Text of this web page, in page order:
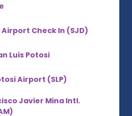
Airport Check In (SJD)
Luis Potosi
Airport (SLP)
Javier Mina Intl.